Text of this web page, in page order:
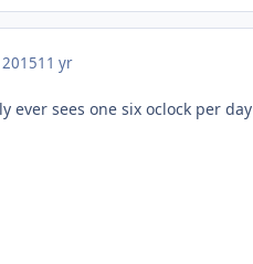
201511 yr
ever sees one six oclock per day